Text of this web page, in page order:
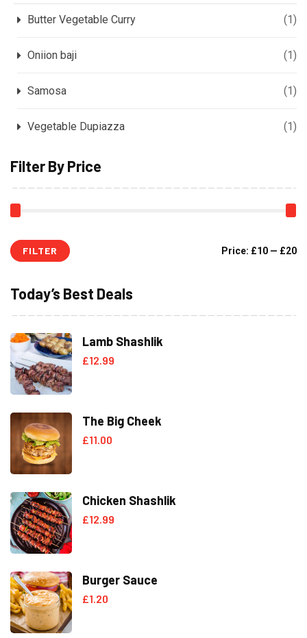
Butter Vegetable Curry (1)
Oniion baji (1)
Samosa (1)
Vegetable Dupiazza (1)
Filter By Price
FILTER Price: £10 — £20
Today’s Best Deals
Lamb Shashlik
£12.99
The Big Cheek
£11.00
Chicken Shashlik
£12.99
Burger Sauce
£1.20